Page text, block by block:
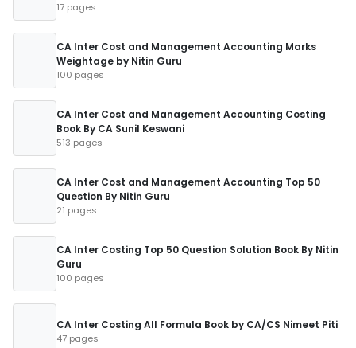
17 pages
CA Inter Cost and Management Accounting Marks
Weightage by Nitin Guru
100 pages
CA Inter Cost and Management Accounting Costing
Book By CA Sunil Keswani
513 pages
CA Inter Cost and Management Accounting Top 50
Question By Nitin Guru
21 pages
CA Inter Costing Top 50 Question Solution Book By Nitin
Guru
100 pages
CA Inter Costing All Formula Book by CA/CS Nimeet Piti
47 pages